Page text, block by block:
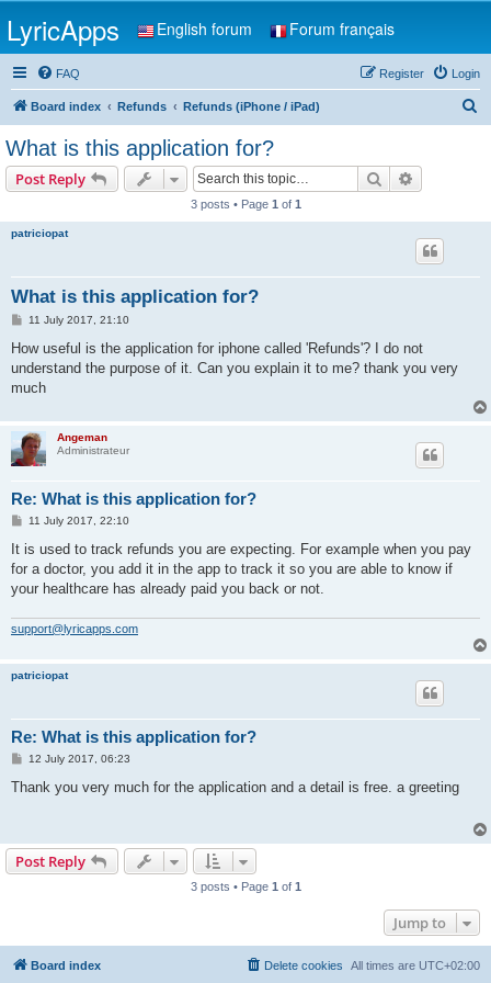
LyricApps English forum Forum français
FAQ Login
Register
Board index Refunds Refunds (iPhone / iPad)
What is this application for?
Post Reply Search
3 posts • Page 1 of 1
patriciopat
What is this application for?
P
s
11 July 2017, 21:10
How useful is the application for iphone called 'Refunds'? I do not
understand the purpose of it. Can you explain it to me? thank you very
much
Angeman
Administrateur
Re: What is this application for?
P
s
11 July 2017, 22:10
It is used to track refunds you are expecting. For example when you pay
for a doctor, you add it in the app to track it so you are able to know if
your healthcare has already paid you back or not.
support@lyricapps.com
patriciopat
Re: What is this application for?
P
s
12 July 2017, 06:23
Thank you very much for the application and a detail is free. a greeting
Post Reply
3 posts • Page 1 of 1
Jump to
Board index All times are UTC+02:00
Delete cookies